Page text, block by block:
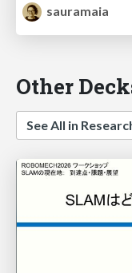
sauramaia
Other
See All in